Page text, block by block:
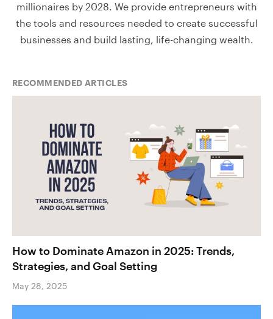
millionaires by 2028. We provide entrepreneurs with
the tools and resources needed to create successful
businesses and build lasting, life-changing wealth.
RECOMMENDED ARTICLES
How to Dominate Amazon in 2025: Trends,
Strategies, and Goal Setting
May 28, 2025